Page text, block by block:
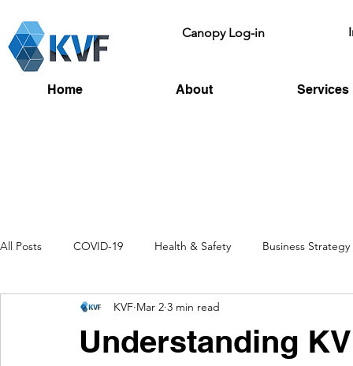
Canopy Log-in
Home About Services
All Posts COVID-19 Health & Safety Business Strategy
Recruitment Toolbox Talks
Understanding
KVF Mar 2 3 min read